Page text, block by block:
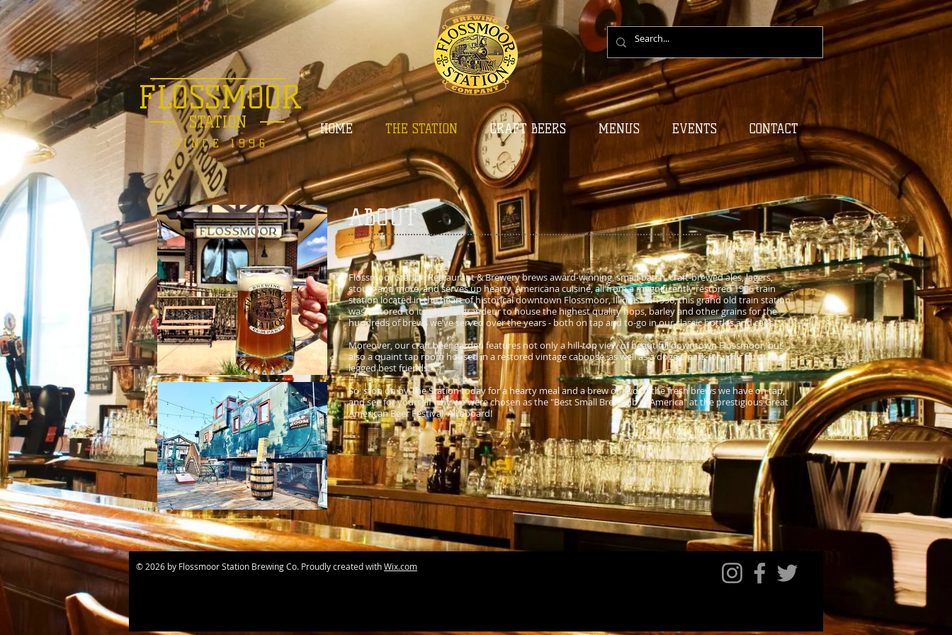
HOME THE STATION CRAFT BEERS MENUS EVENTS CONTACT
FLOSSMOOR
STATION
SINCE 1996
ABOUT
Flossmoor Station Restaurant & Brewery brews award-winning, small-batch, craft-brewed ales, lagers,
stouts and more, and serves up hearty, Americana cuisine, all from a magnificently restored 1906 train
station located in the heart of historical downtown Flossmoor, Illinois. In 1996, this grand old train station
was restored to its original grandeur to house the highest quality hops, barley and other grains for the
hundreds of brews we’ve served over the years - both on tap and to-go in our classic bottles and cans.
Moreover, our craft beer garden features not only a hill-top view of beautiful downtown Flossmoor, but
also a quaint tap room housed in a restored vintage caboose, as well as a doggie park for your furry four
legged best friends.
So, stop on by The Station today for a hearty meal and a brew or two of the fresh brews we have on tap,
and see for yourself why we were chosen as the "Best Small Brewpub in America" at the prestigious Great
American Beer Festival. All aboard!
© 2026 by Flossmoor Station Brewing Co. Proudly created withWix.com